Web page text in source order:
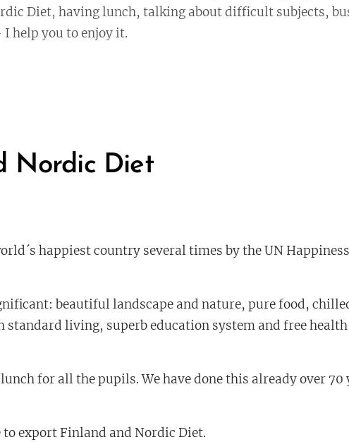
Diet, having lunch, talking about difficult subjects,
I help you to enjoy it.
Nordic Diet
happiest country several times by the UN
beautiful landscape and nature, pure food,
standard living, superb education system and free
for all the pupils. We have done this already over 70
to export Finland and Nordic Diet.